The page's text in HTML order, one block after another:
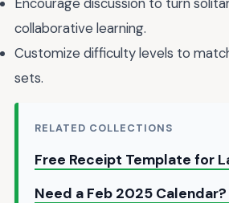
collaborative learning.
Customize difficulty levels to
sets.
RELATED COLLECTIONS
Free Receipt Template for
Need a Feb 2025